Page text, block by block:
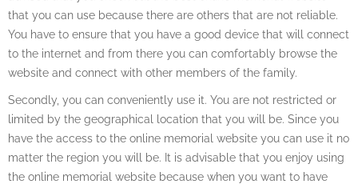
that you can use because there are others that are not reliable.
You have to ensure that you have a good device that will connect
to the internet and from there you can comfortably browse the
website and connect with other members of the family.
Secondly, you can conveniently use it. You are not restricted or
limited by the geographical location that you will be. Since you
have the access to the online memorial website you can use it no
matter the region you will be. It is advisable that you enjoy using
the online memorial website because when you want to have